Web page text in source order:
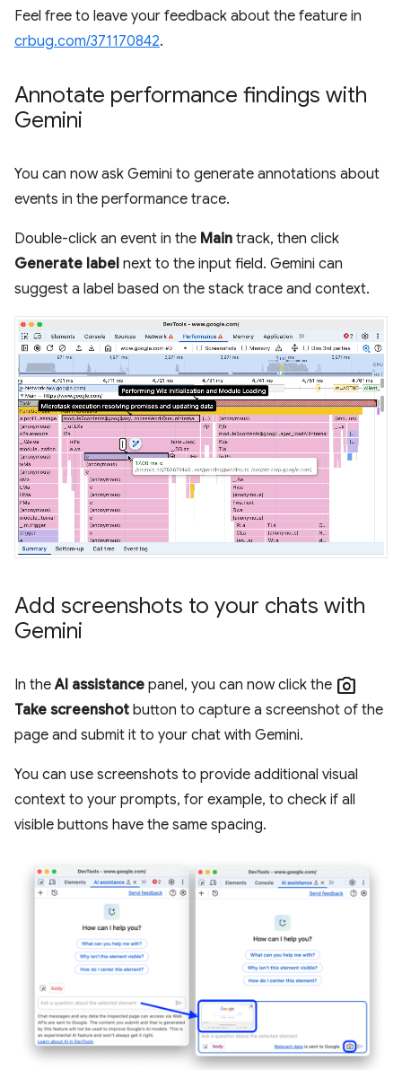
Feel free to leave your feedback about the feature in
crbug.com/371170842.
Annotate performance findings with
Gemini
You can now ask Gemini to generate annotations about
events in the performance trace.
Double-click an event in the Main track, then click
Generate label next to the input field. Gemini can
suggest a label based on the stack trace and context.
Add screenshots to your chats with
Gemini
In theAI assistance panel, you can now click the photo_camera
Take screenshot button to capture a screenshot of the
page and submit it to your chat with Gemini.
You can use screenshots to provide additional visual
context to your prompts, for example, to check if all
visible buttons have the same spacing.